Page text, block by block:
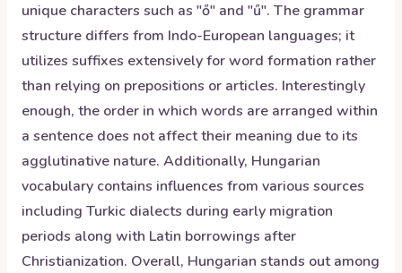
unique characters such as "ő" and "ű". The grammar
structure differs from Indo-European languages; it
utilizes suffixes extensively for word formation rather
than relying on prepositions or articles. Interestingly
enough, the order in which words are arranged within
a sentence does not affect their meaning due to its
agglutinative nature. Additionally, Hungarian
vocabulary contains influences from various sources
including Turkic dialects during early migration
periods along with Latin borrowings after
Christianization. Overall, Hungarian stands out among